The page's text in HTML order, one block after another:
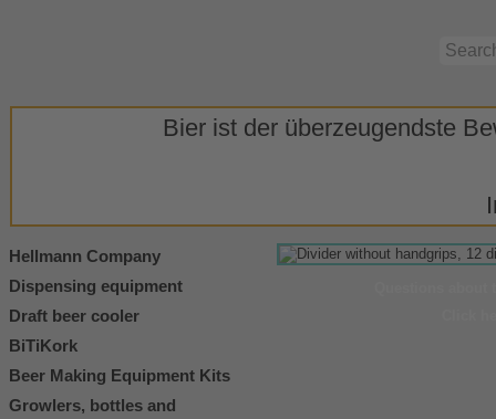
Bier ist der überzeugendste
Hellmann Company
Dispensing equipment
Draft beer cooler
BiTiKork
Beer Making Equipment Kits
Growlers, bottles and